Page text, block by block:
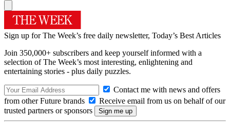
Sign up for The Week’s free daily newsletter, Today’s Best Articles
Join 350,000+ subscribers and keep yourself informed with a
selection of The Week’s most interesting, enlightening and
entertaining stories - plus daily puzzles.
Contact me with news and offers
from other Future brands
Receive email from us on behalf of our
trusted partners or sponsors